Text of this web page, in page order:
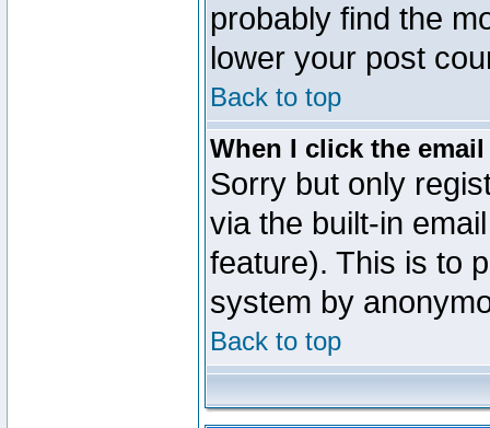
probably find the
lower your post
Back to top
When I click the
Sorry but only
via the built-in
feature). This is to
system by
Back to top